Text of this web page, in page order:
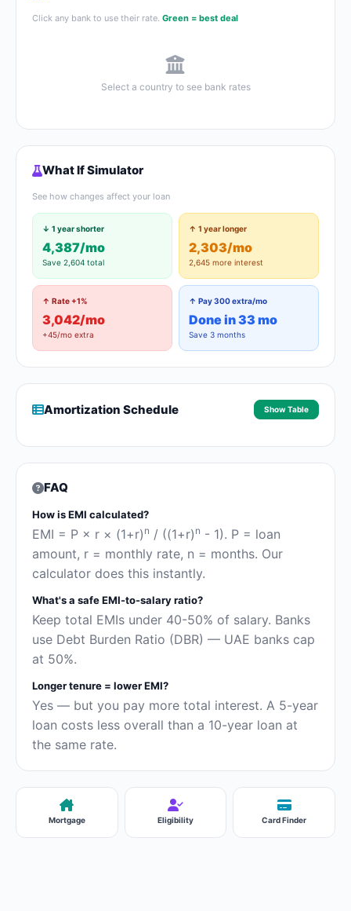
Click any bank to use their rate. Green = best deal
Select a country to see bank rates
What If Simulator
See how changes affect your loan
↓ 1 year shorter
4,387/mo
Save 2,604 total
↑ 1 year longer
2,303/mo
2,645 more interest
↑ Rate +1%
3,042/mo
+45/mo extra
↑ Pay 300 extra/mo
Done in 33 mo
Save 3 months
Amortization Schedule Show Table
FAQ
How is EMI calculated?
EMI = P × r × (1+r) n / ((1+r) n - 1). P = loan
amount, r = monthly rate, n = months. Our
calculator does this instantly.
What's a safe EMI-to-salary ratio?
Keep total EMIs under 40-50% of salary. Banks
use Debt Burden Ratio (DBR) — UAE banks cap
at 50%.
Longer tenure = lower EMI?
Yes — but you pay more total interest. A 5-year
loan costs less overall than a 10-year loan at
the same rate.
Mortgage Eligibility Card Finder